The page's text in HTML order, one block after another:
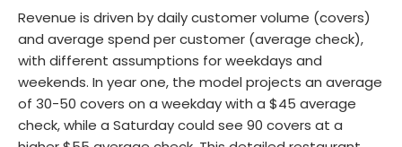
Revenue is driven by daily customer volume (covers)
and average spend per customer (average check),
with different assumptions for weekdays and
weekends. In year one, the model projects an average
of 30-50 covers on a weekday with a $45 average
check, while a Saturday could see 90 covers at a